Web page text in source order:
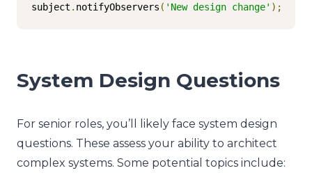
subject . notifyObservers ( 'New design change' );
System Design Questions
For senior roles, you’ll likely face system design
questions. These assess your ability to architect
complex systems. Some potential topics include: